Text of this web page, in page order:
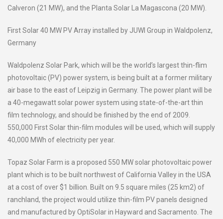
Calveron (21 MW), and the Planta Solar La Magascona (20 MW).
First Solar 40 MW PV Array installed by JUWI Group in Waldpolenz,
Germany
Waldpolenz Solar Park, which will be the world’s largest thin-flim
photovoltaic (PV) power system, is being built at a former military
air base to the east of Leipzig in Germany. The power plant will be
a 40-megawatt solar power system using state-of-the-art thin
film technology, and should be finished by the end of 2009.
550,000 First Solar thin-film modules will be used, which will supply
40,000 MWh of electricity per year.
Topaz Solar Farm is a proposed 550 MW solar photovoltaic power
plant which is to be built northwest of California Valley in the USA
at a cost of over $1 billion. Built on 9.5 square miles (25 km2) of
ranchland, the project would utilize thin-film PV panels designed
and manufactured by OptiSolar in Hayward and Sacramento. The